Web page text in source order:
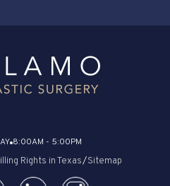
8:00AM - 5:00PM
Rights in Texas/Sitemap